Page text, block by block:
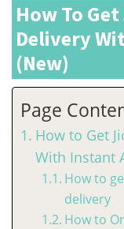
How To
Delivery
(New)
Page
How to Get
With Instant
How to
delivery
How to